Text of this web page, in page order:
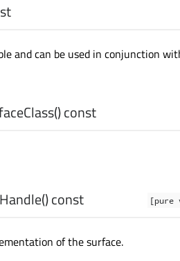
and can be used in conjunction
() const
() const
of the surface.